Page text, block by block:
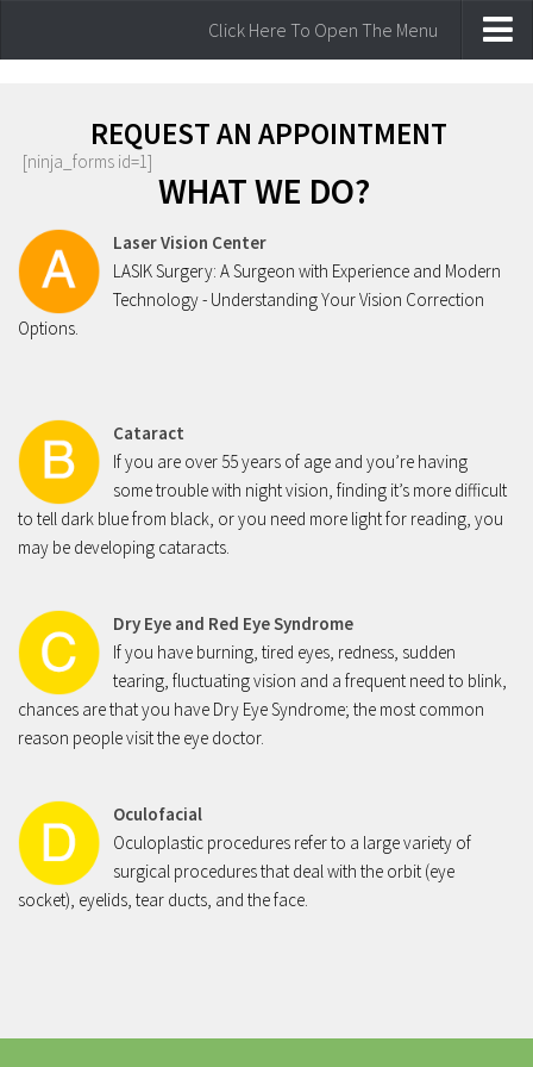
Click Here To Open The Menu
Laser Vision Correction
Lasik Laser Vision Correction
Our laser Technology
Am I a Candidate for laser surgery
Comprehensive Eye Care
Common Vision Disorders
Glaucoma
Cataract
Eye Infections
Dry Eye & Red Eye Syndrome
Dry Eye Syndrome
Blepharitis
Pterygium
Diabetic Retinopathy
Macular Degeneration
Flashes and Floaters
REQUEST AN APPOINTMENT
[ninja_forms id=1]
WHAT WE DO?
Laser Vision Center
LASIK Surgery: A Surgeon with Experience and Modern
Technology - Understanding Your Vision Correction
Options.
Cataract
If you are over 55 years of age and you’re having
some trouble with night vision, finding it’s more difficult
to tell dark blue from black, or you need more light for reading, you
may be developing cataracts.
Dry Eye and Red Eye Syndrome
If you have burning, tired eyes, redness, sudden
tearing, fluctuating vision and a frequent need to blink,
chances are that you have Dry Eye Syndrome; the most common
reason people visit the eye doctor.
Oculofacial
Oculoplastic procedures refer to a large variety of
surgical procedures that deal with the orbit (eye
socket), eyelids, tear ducts, and the face.